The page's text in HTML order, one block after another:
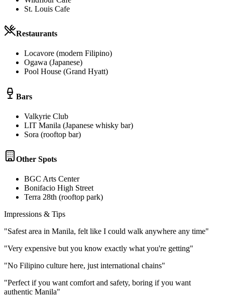
St. Louis Cafe
Restaurants
Locavore (modern Filipino)
Ogawa (Japanese)
Pool House (Grand Hyatt)
Bars
Valkyrie Club
LIT Manila (Japanese whisky bar)
Sora (rooftop bar)
Other Spots
BGC Arts Center
Bonifacio High Street
Terra 28th (rooftop park)
Impressions & Tips
"Safest area in Manila, felt like I could walk anywhere any time"
"Very expensive but you know exactly what you're getting"
"No Filipino culture here, just international chains"
"Perfect if you want comfort and safety, boring if you want
authentic Manila"